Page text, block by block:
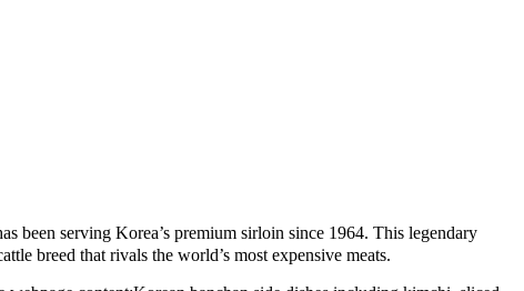
been serving Korea’s premium sirloin since 1964. This legendary
breed that rivals the world’s most expensive meats.